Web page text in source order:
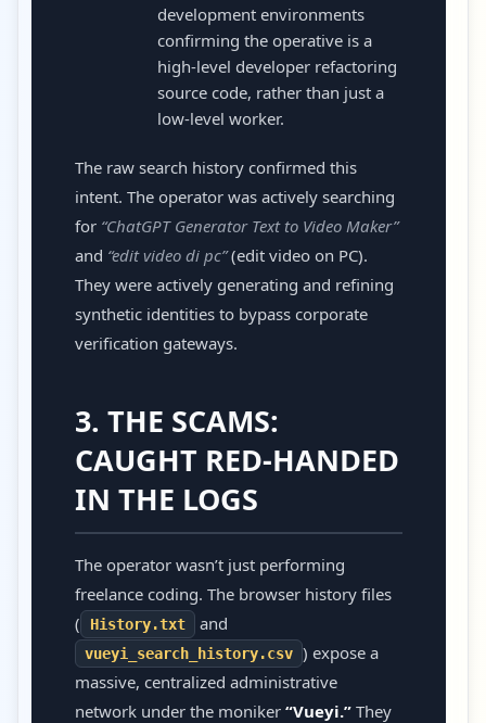
development environments
confirming the operative is a
high-level developer refactoring
source code, rather than just a
low-level worker.
The raw search history confirmed this
intent. The operator was actively searching
for “ChatGPT Generator Text to Video Maker”
and “edit video di pc”(edit video on PC).
They were actively generating and refining
synthetic identities to bypass corporate
verification gateways.
3. THE SCAMS:
CAUGHT RED-HANDED
IN THE LOGS
The operator wasn’t just performing
freelance coding. The browser history files
(
History.txt and
vueyi_search_history.csv ) expose a
massive, centralized administrative
network under the moniker “Vueyi.” They